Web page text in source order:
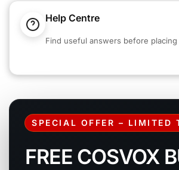
Help Centre
Find useful answers before
SPECIAL OFFER – LIMITED
FREE COSVOX